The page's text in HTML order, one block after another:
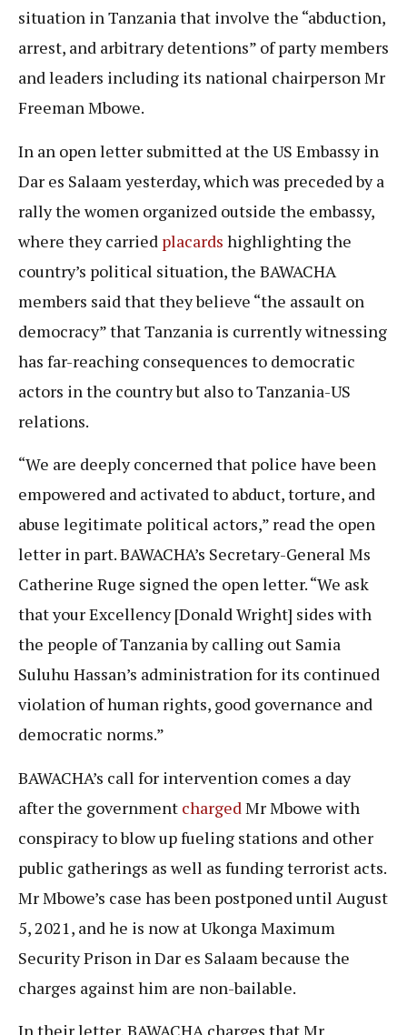
situation in Tanzania that involve the “abduction,
arrest, and arbitrary detentions” of party members
and leaders including its national chairperson Mr
Freeman Mbowe.
In an open letter submitted at the US Embassy in
Dar es Salaam yesterday, which was preceded by a
rally the women organized outside the embassy,
where they carried placards highlighting the
country’s political situation, the BAWACHA
members said that they believe “the assault on
democracy” that Tanzania is currently witnessing
has far-reaching consequences to democratic
actors in the country but also to Tanzania-US
relations.
“We are deeply concerned that police have been
empowered and activated to abduct, torture, and
abuse legitimate political actors,” read the open
letter in part. BAWACHA’s Secretary-General Ms
Catherine Ruge signed the open letter. “We ask
that your Excellency [Donald Wright] sides with
the people of Tanzania by calling out Samia
Suluhu Hassan’s administration for its continued
violation of human rights, good governance and
democratic norms.”
BAWACHA’s call for intervention comes a day
after the government charged Mr Mbowe with
conspiracy to blow up fueling stations and other
public gatherings as well as funding terrorist acts.
Mr Mbowe’s case has been postponed until August
5, 2021, and he is now at Ukonga Maximum
Security Prison in Dar es Salaam because the
charges against him are non-bailable.
In their letter, BAWACHA charges that Mr